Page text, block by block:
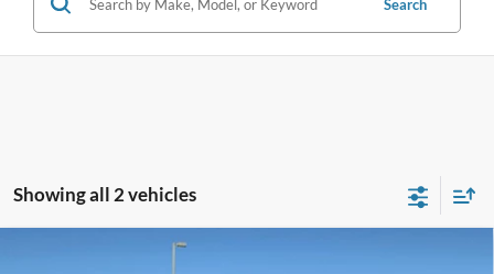
Search
Showing all 2 vehicles